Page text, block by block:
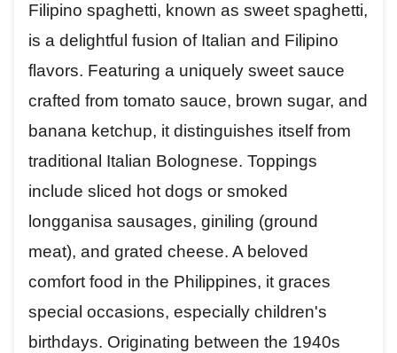
Filipino spaghetti, known as sweet spaghetti,
is a delightful fusion of Italian and Filipino
flavors. Featuring a uniquely sweet sauce
crafted from tomato sauce, brown sugar, and
banana ketchup, it distinguishes itself from
traditional Italian Bolognese. Toppings
include sliced hot dogs or smoked
longganisa sausages, giniling (ground
meat), and grated cheese. A beloved
comfort food in the Philippines, it graces
special occasions, especially children's
birthdays. Originating between the 1940s